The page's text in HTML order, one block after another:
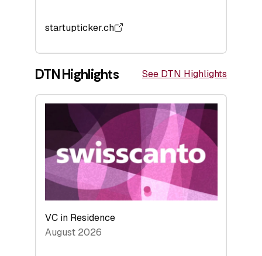
startupticker.ch
DTN Highlights See DTN Highlights
VC in Residence
August 2026